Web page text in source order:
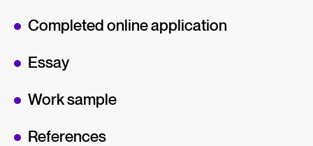
Completed online application
Essay
Work sample
References